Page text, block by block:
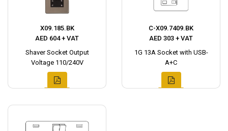
X09.185.BK
AED 604 + VAT
Shaver Socket Output
Voltage 110/240V
C-X09.7409.BK
AED 303 + VAT
1G 13A Socket with USB-
A+C